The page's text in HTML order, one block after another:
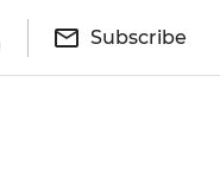
Subscribe